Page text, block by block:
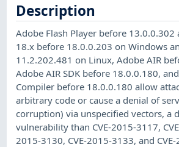
Description
Adobe Flash Player before
18.x before 18.0.0.203 on Windows
11.2.202.481 on Linux, Adobe AIR
Adobe AIR SDK before 18.0.0.180,
Compiler before 18.0.0.180 allow
arbitrary code or cause a denial of
corruption) via unspecified vectors, a
vulnerability than CVE-2015-3117,
2015-3130, CVE-2015-3133, and